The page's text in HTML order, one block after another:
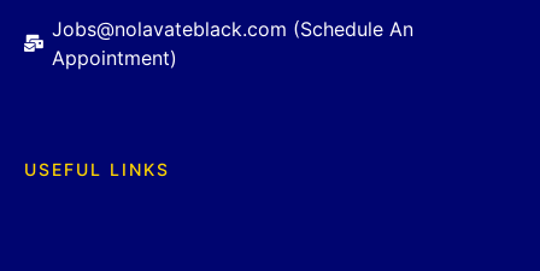
Jobs@nolavateblack.com (Schedule An
Appointment)
USEFUL LINKS